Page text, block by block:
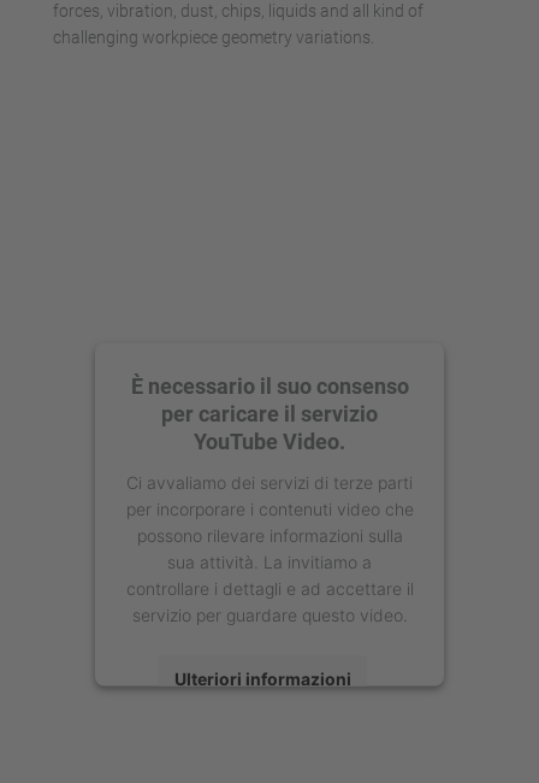
forces, vibration, dust, chips, liquids and all kind of
challenging workpiece geometry variations.
È necessario il suo consenso
per caricare il servizio
YouTube Video.
Ci avvaliamo dei servizi di terze parti
per incorporare i contenuti video che
possono rilevare informazioni sulla
sua attività. La invitiamo a
controllare i dettagli e ad accettare il
servizio per guardare questo video.
Ulteriori informazioni